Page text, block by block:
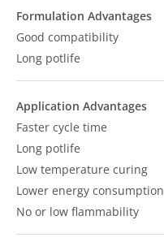
Formulation Advantages
Good compatibility
Long potlife
Application Advantages
Faster cycle time
Long potlife
Low temperature curing
Lower energy consumption
No or low flammability